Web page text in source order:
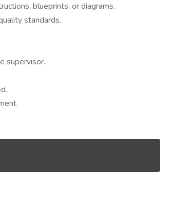
blueprints, or diagrams.
standards.
supervisor.